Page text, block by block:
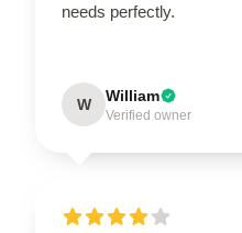
needs perfectly.
W William
Verified owner